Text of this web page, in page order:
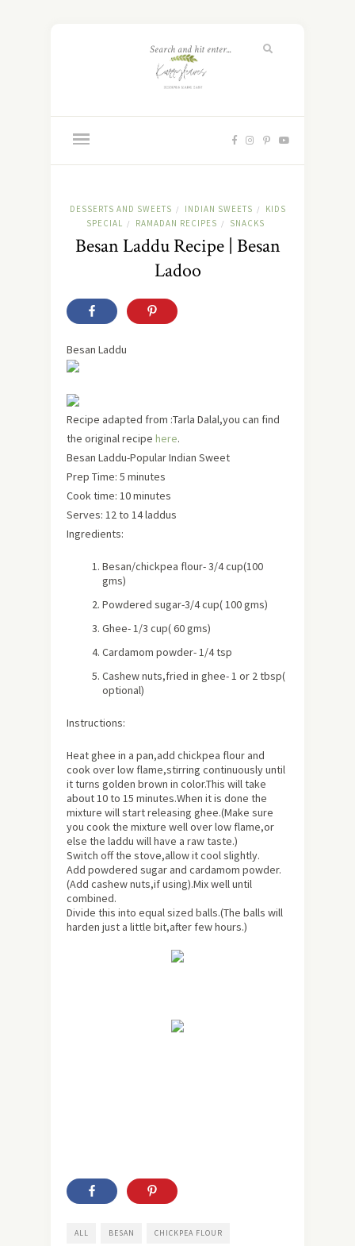
DESSERTS AND SWEETS / INDIAN SWEETS /
KIDS
SPECIAL / RAMADAN RECIPES / SNACKS
Besan Laddu Recipe | Besan
Ladoo
Besan Laddu
Recipe adapted from :Tarla Dalal,you can find
the original recipe here.
Besan Laddu-Popular Indian Sweet
Prep Time: 5 minutes
Cook time: 10 minutes
Serves: 12 to 14 laddus
Ingredients:
Besan/chickpea flour- 3/4 cup(100
gms)
Powdered sugar-3/4 cup( 100 gms)
Ghee- 1/3 cup( 60 gms)
Cardamom powder- 1/4 tsp
Cashew nuts,fried in ghee- 1 or 2 tbsp(
optional)
Instructions:
Heat ghee in a pan,add chickpea flour and
cook over low flame,stirring continuously until
it turns golden brown in color.This will take
about10 to 15 minutes.When it is done the
mixture will start releasing ghee.(Make sure
you cook the mixture well over low flame,or
else the laddu will have a raw taste.)
Switch off the stove,allow it cool slightly.
Add powdered sugar and cardamom powder.
(Add cashew nuts,if using).Mix well until
combined.
Divide this into equal sized balls.(The balls will
harden just a little bit,after few hours.)
ALL BESAN CHICKPEA FLOUR